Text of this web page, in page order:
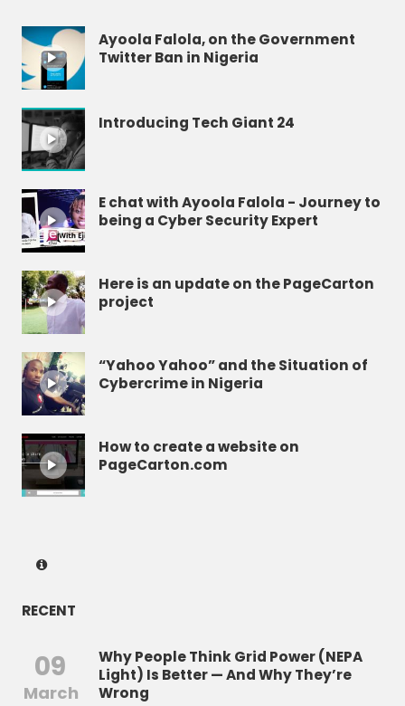
Ayoola Falola, on the Government
Twitter Ban in Nigeria
Introducing Tech Giant 24
E chat with Ayoola Falola - Journey to
being a Cyber Security Expert
Here is an update on the PageCarton
project
“Yahoo Yahoo” and the Situation of
Cybercrime in Nigeria
How to create a website on
PageCarton.com
RECENT
09
March
Why People Think Grid Power (NEPA
Light) Is Better — And Why They’re
Wrong